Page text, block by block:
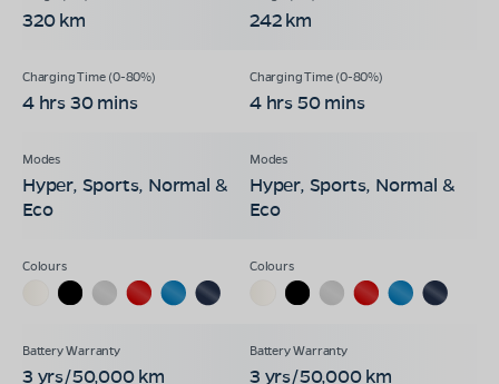
320 km 242 km
4 hrs 30 mins 4 hrs 50 mins
Hyper, Sports, Normal &
Eco
Hyper, Sports, Normal &
Eco
3 yrs/50,000 km 3 yrs/50,000 km